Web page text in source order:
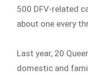
500 DFV-related
about one every
Last year, 20
domestic and